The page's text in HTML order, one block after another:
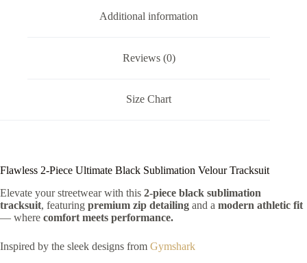
Additional information
Reviews (0)
Size Chart
Flawless 2-Piece Ultimate Black Sublimation Velour Tracksuit
Elevate your streetwear with this 2-piece black sublimation
tracksuit, featuring premium zip detailing and a modern athletic fit
— where comfort meets performance.
Inspired by the sleek designs from Gymshark